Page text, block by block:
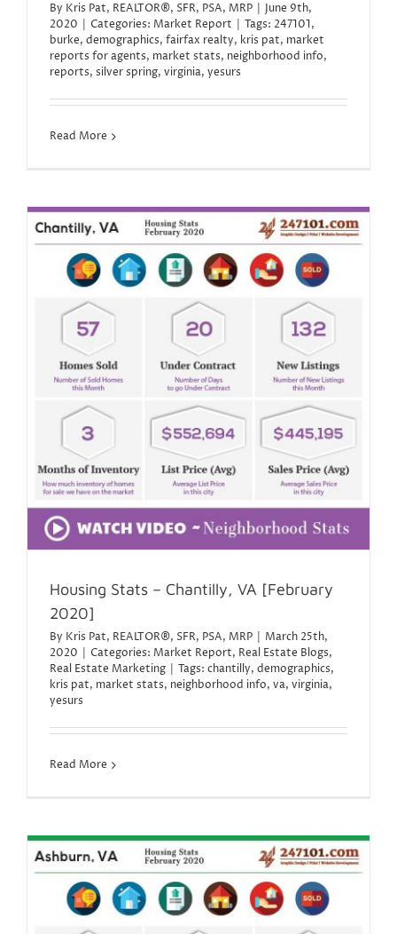
By Kris Pat, REALTOR®, SFR, PSA, MRP
June 9th,
2020
Categories: Market Report Tags: 247101,
burke, demographics, fairfax realty, kris pat, market
reports for agents, market stats, neighborhood info,
reports, silver spring, virginia, yesurs
Read More
Housing Stats – Chantilly, VA [February
2020]
By Kris Pat, REALTOR®, SFR, PSA, MRP
March 25th,
2020
Categories: Market Report, Real Estate Blogs,
Real Estate Marketing
Tags: chantilly, demographics,
kris pat, market stats, neighborhood info, va, virginia,
yesurs
Read More